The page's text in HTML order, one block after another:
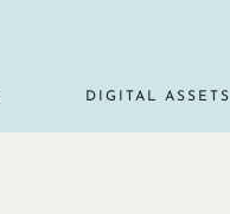
DIGITAL ASSETS